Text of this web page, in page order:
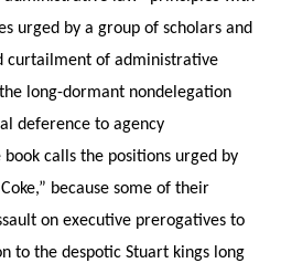
urged by a group of scholars and
curtailment of administrative
long-dormant nondelegation
deference to agency
calls the positions urged by
because some of their
on executive prerogatives to
to the despotic Stuart kings long